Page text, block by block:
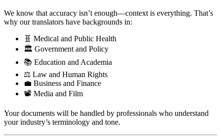
We know that accuracy isn’t enough—context is everything. That’s
why our translators have backgrounds in:
🧬 Medical and Public Health
🏛️ Government and Policy
📚 Education and Academia
⚖️ Law and Human Rights
💼 Business and Finance
📽️ Media and Film
Your documents will be handled by professionals who understand
your industry’s terminology and tone.